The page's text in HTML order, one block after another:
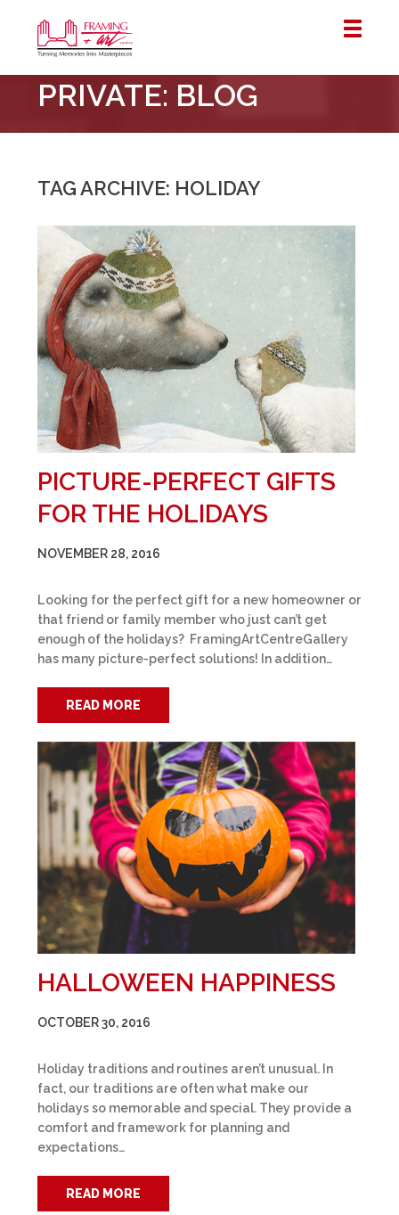
&
Art
Centre
–
PRIVATE: BLOG
TAG ARCHIVE: HOLIDAY
PICTURE-PERFECT GIFTS
FOR THE HOLIDAYS
NOVEMBER 28, 2016
Looking for the perfect gift for a new homeowner or
that friend or family member who just can’t get
enough of the holidays? FramingArtCentreGallery
has many picture-perfect solutions! In addition…
READ MORE
HALLOWEEN HAPPINESS
OCTOBER 30, 2016
Holiday traditions and routines aren’t unusual. In
fact, our traditions are often what make our
holidays so memorable and special. They provide a
comfort and framework for planning and
expectations…
READ MORE